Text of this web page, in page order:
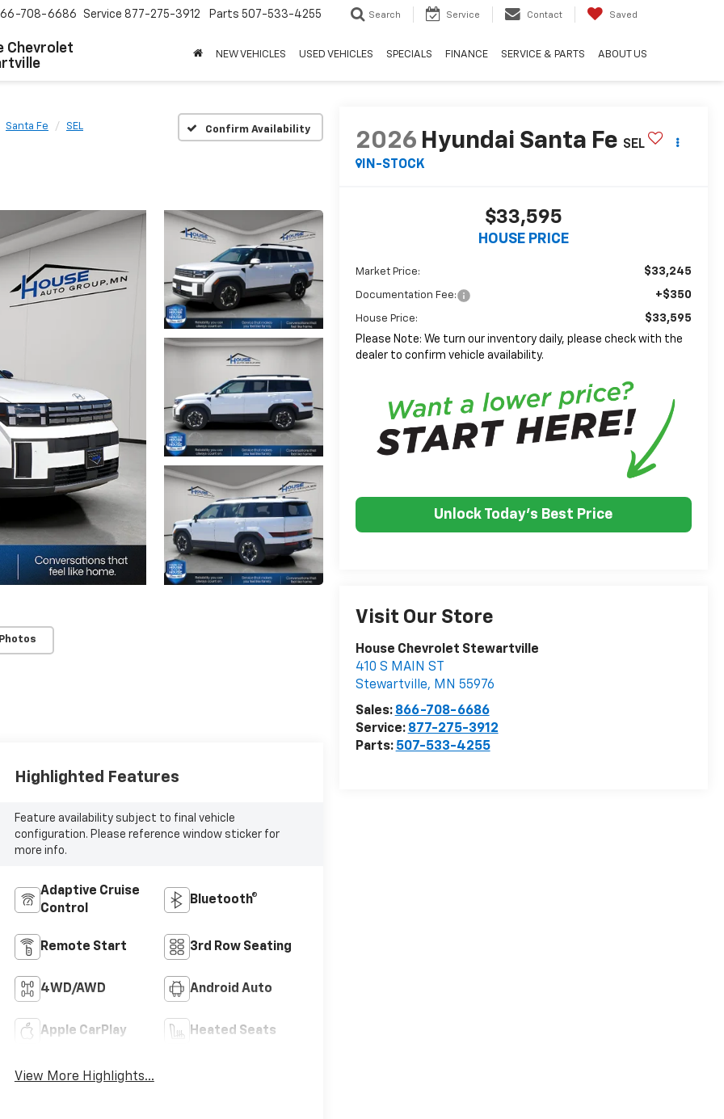
Chevrolet
708-6686 Service 877-275-3912 Parts 507-533-4255 Search Service Contact Saved
NEW VEHICLES USED VEHICLES SPECIALS FINANCE SERVICE & PARTS ABOUT US
Santa Fe SEL Confirm Availability
2026 Hyundai Santa Fe SEL
IN-STOCK
$33,595
HOUSE PRICE
Market Price: $33,245
Documentation Fee: +$350
House Price:
$33,595
Please Note: We turn our inventory daily, please check with the
dealer to confirm vehicle availability.
Unlock Today's Best Price
Visit Our Store
House Chevrolet Stewartville
410 S MAIN ST
Stewartville, MN 55976
Sales: 866-708-6686
Service: 877-275-3912
Parts: 507-533-4255
Highlighted Features
Feature availability subject to final vehicle
configuration. Please reference window sticker for
more info.
Adaptive Cruise
Control
Bluetooth®
Remote Start 3rd Row Seating
4WD/AWD Android Auto
Apple CarPlay Heated Seats
View More Highlights...